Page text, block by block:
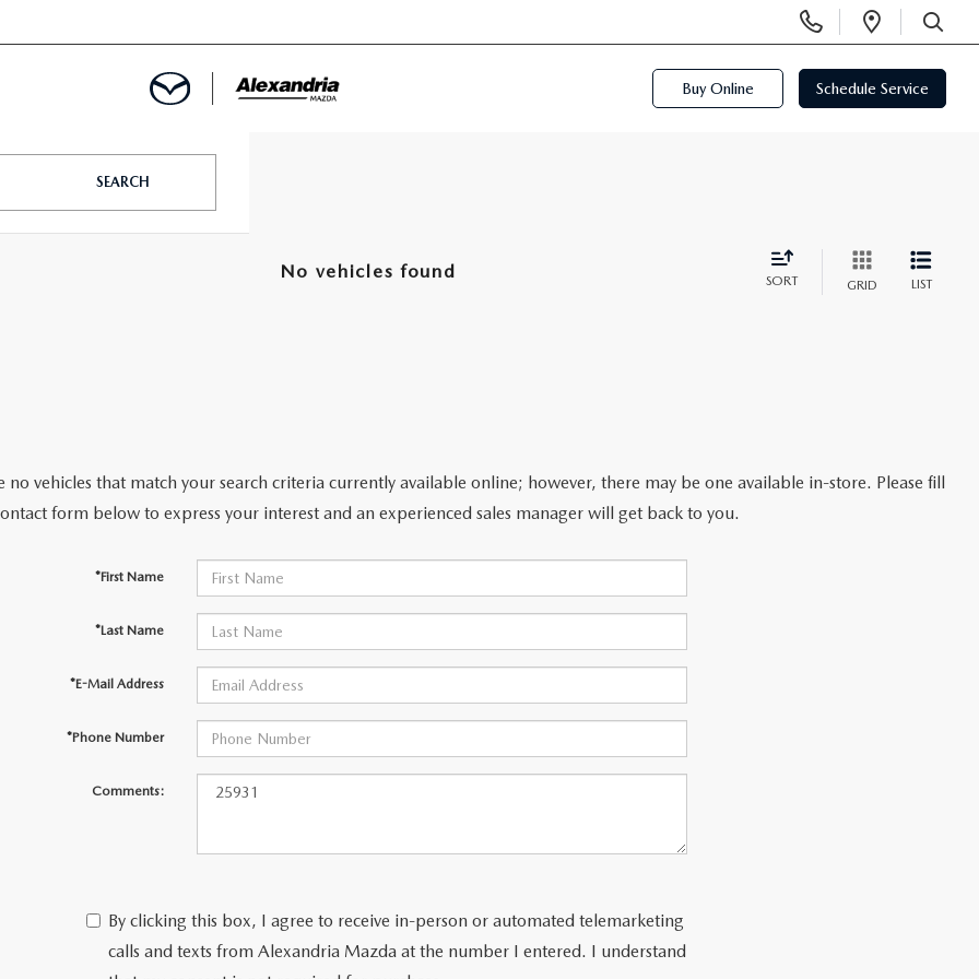
Phone
Numbers
Open
SEARCH
Buy Online Schedule Service
SEARCH
No vehicles found SORT GRID LIST
no vehicles that match your search criteria currently available online; however, there may be one available in-store. Please fill
form below to express your interest and an experienced sales manager will get back to you.
*First Name
*Last Name
*E-Mail Address
*Phone Number
Comments:
By clicking this box, I agree to receive in-person or automated telemarketing
calls and texts from Alexandria Mazda at the number I entered. I understand